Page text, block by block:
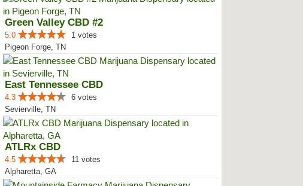
Green Valley CBD #2
5.0
1 votes
Pigeon Forge, TN
East Tennessee CBD
4.3
6 votes
Sevierville, TN
ATLRx CBD
4.5
11 votes
Alpharetta, GA